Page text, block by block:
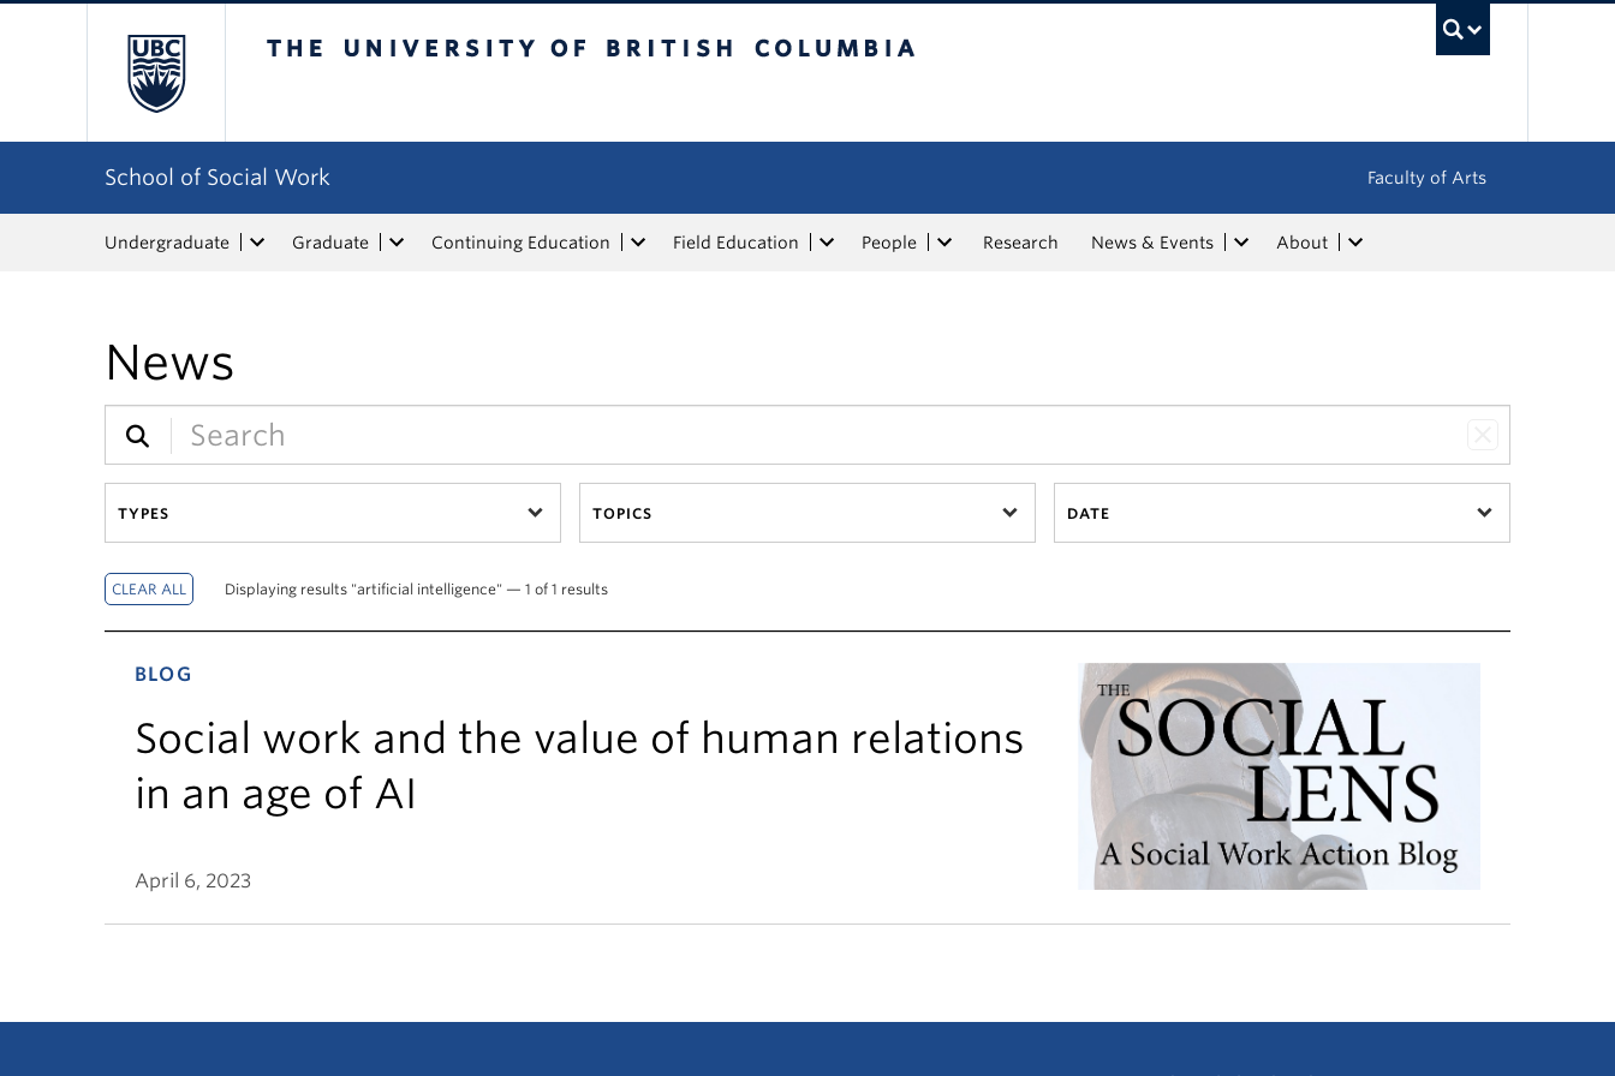
School of Social Work Faculty of Arts
Undergraduate Graduate Continuing Education Field Education People Research News & Events About
News
TYPES TOPICS DATE
Displaying results "artificial intelligence" — 1 of 1 results
BLOG
Social work and the value of human relations
in an age of AI
April 6, 2023